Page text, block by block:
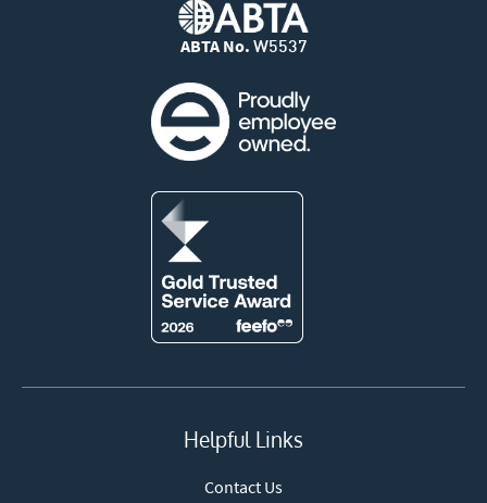
ABTA No. W5537
Helpful Links
Contact Us